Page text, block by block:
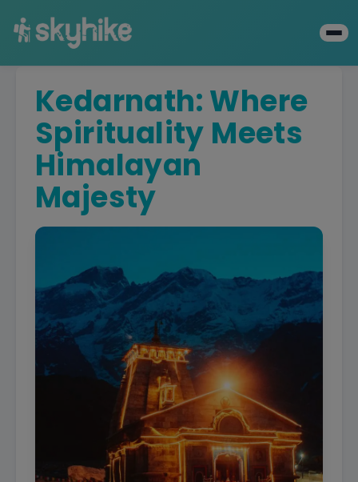
Kedarnath: Where
Spirituality Meets
Himalayan
Majesty